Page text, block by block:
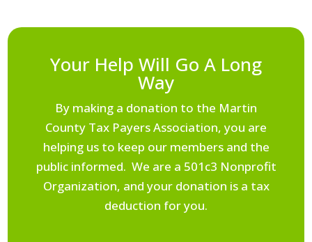
Your Help Will Go A Long
Way
By making a donation to the Martin
County Tax Payers Association, you are
helping us to keep our members and the
public informed. We are a 501c3 Nonprofit
Organization, and your donation is a tax
deduction for you.